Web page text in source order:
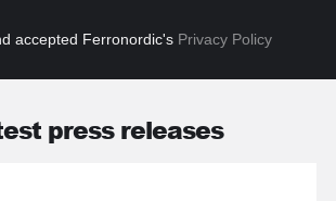
accepted Ferronordic's Privacy Policy
press releases